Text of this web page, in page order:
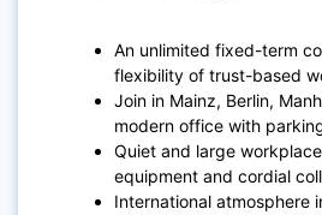
An unlimited fixed-term
flexibility of trust-based
Join in Mainz, Berlin,
modern office with
Quiet and large
equipment and cordial
International atmosphere